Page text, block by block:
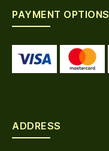
PAYMENT OPTIONS
ADDRESS